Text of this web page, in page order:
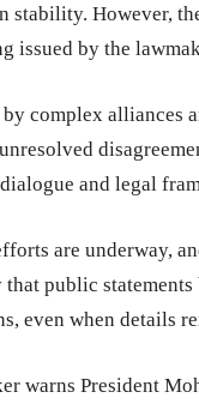
However,
issued by the
complex alliances
and legal
are underway,
public statements
even when details
warns President